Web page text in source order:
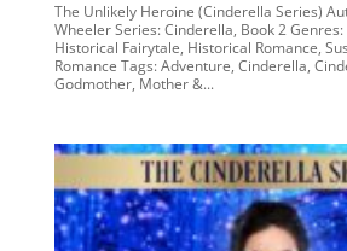
The Unlikely Heroine (Cinderella Series)
Wheeler Series: Cinderella, Book 2
Historical Fairytale, Historical Romance,
Romance Tags: Adventure, Cinderella,
Godmother, Mother &...